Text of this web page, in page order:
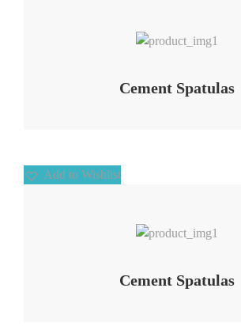
Cement Spatulas
Add to Wishlist
Cement Spatulas